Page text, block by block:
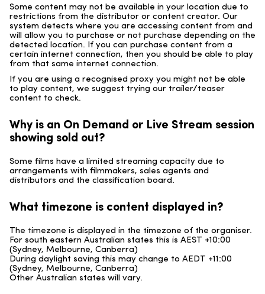
Some content may not be available in your location due to
restrictions from the distributor or content creator. Our
system detects where you are accessing content from and
will allow you to purchase or not purchase depending on the
detected location. If you can purchase content from a
certain internet connection, then you should be able to play
from that same internet connection.
If you are using a recognised proxy you might not be able
to play content, we suggest trying our trailer/teaser
content to check.
Why is an On Demand or Live Stream session
showing sold out?
Some films have a limited streaming capacity due to
arrangements with filmmakers, sales agents and
distributors and the classification board.
What timezone is content displayed in?
The timezone is displayed in the timezone of the organiser.
For south eastern Australian states this is AEST +10:00
(Sydney, Melbourne, Canberra)
During daylight saving this may change to AEDT +11:00
(Sydney, Melbourne, Canberra)
Other Australian states will vary.